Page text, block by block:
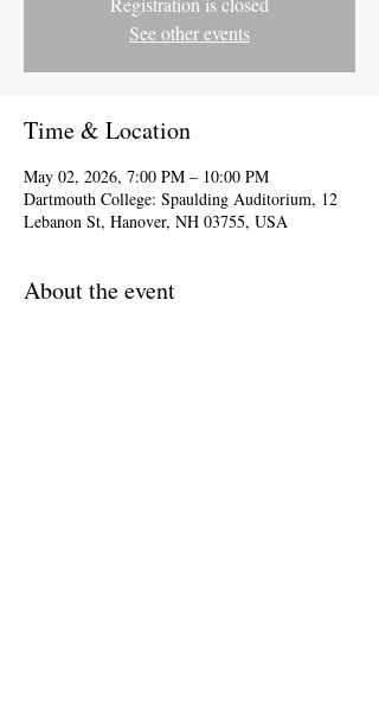
See other events
Time & Location
May 02, 2026, 7:00 PM – 10:00 PM
Dartmouth College: Spaulding Auditorium, 12
Lebanon St, Hanover, NH 03755, USA
About the event